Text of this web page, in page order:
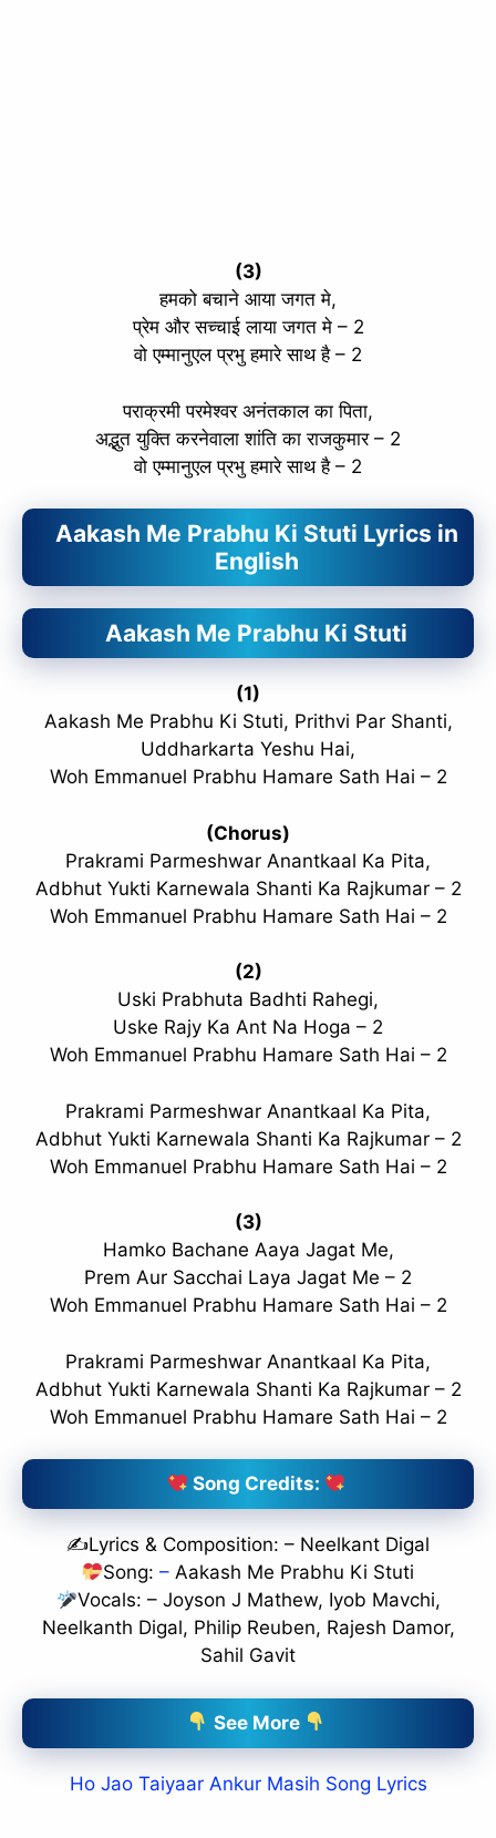
(3)
हमको बचाने आया जगत मे,
प्रेम और सच्चाई लाया जगत मे – 2
वो एम्मानुएल प्रभु हमारे साथ है – 2
पराक्रमी परमेश्वर अनंतकाल का पिता,
अद्भुत युक्ति करनेवाला शांति का राजकुमार – 2
वो एम्मानुएल प्रभु हमारे साथ है – 2
Aakash Me Prabhu Ki Stuti Lyrics in
English
Aakash Me Prabhu Ki Stuti
(1)
Aakash Me Prabhu Ki Stuti, Prithvi Par Shanti,
Uddharkarta Yeshu Hai,
Woh Emmanuel Prabhu Hamare Sath Hai – 2
(Chorus)
Prakrami Parmeshwar Anantkaal Ka Pita,
Adbhut Yukti Karnewala Shanti Ka Rajkumar – 2
Woh Emmanuel Prabhu Hamare Sath Hai – 2
(2)
Uski Prabhuta Badhti Rahegi,
Uske Rajy Ka Ant Na Hoga – 2
Woh Emmanuel Prabhu Hamare Sath Hai – 2
Prakrami Parmeshwar Anantkaal Ka Pita,
Adbhut Yukti Karnewala Shanti Ka Rajkumar – 2
Woh Emmanuel Prabhu Hamare Sath Hai – 2
(3)
Hamko Bachane Aaya Jagat Me,
Prem Aur Sacchai Laya Jagat Me – 2
Woh Emmanuel Prabhu Hamare Sath Hai – 2
Prakrami Parmeshwar Anantkaal Ka Pita,
Adbhut Yukti Karnewala Shanti Ka Rajkumar – 2
Woh Emmanuel Prabhu Hamare Sath Hai – 2
Song Credits:
✍️Lyrics & Composition: – Neelkant Digal
Song:– Aakash Me Prabhu Ki Stuti
Vocals: – Joyson J Mathew, Iyob Mavchi,
Neelkanth Digal, Philip Reuben, Rajesh Damor,
Sahil Gavit
See More
Ho Jao Taiyaar Ankur Masih Song Lyrics